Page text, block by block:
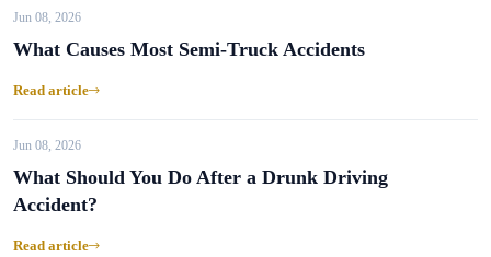
Jun 08, 2026
What Causes Most Semi-Truck Accidents
Read article
Jun 08, 2026
What Should You Do After a Drunk Driving
Accident?
Read article